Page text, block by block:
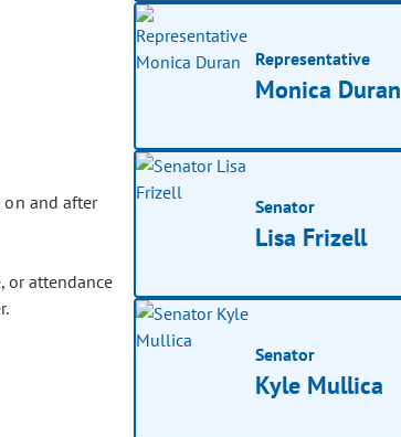
and after
or attendance
Representative
Monica Duran
Senator
Lisa Frizell
Senator
Kyle Mullica